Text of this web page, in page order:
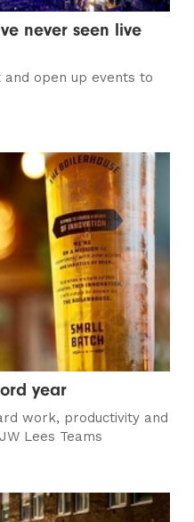
never seen live
open up events to
year
work, productivity and
Lees Teams